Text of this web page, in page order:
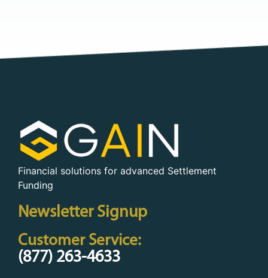
Financial solutions for advanced Settlement
Funding
Newsletter Signup
Customer Service:
(877) 263-4633